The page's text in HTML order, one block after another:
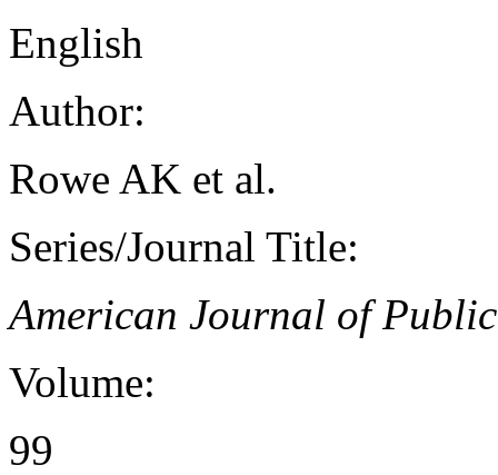
English
Author:
Rowe AK et al.
Series/Journal Title:
American Journal of
Volume:
99